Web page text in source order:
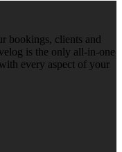
bookings, clients and
is the only all-in-one
every aspect of your